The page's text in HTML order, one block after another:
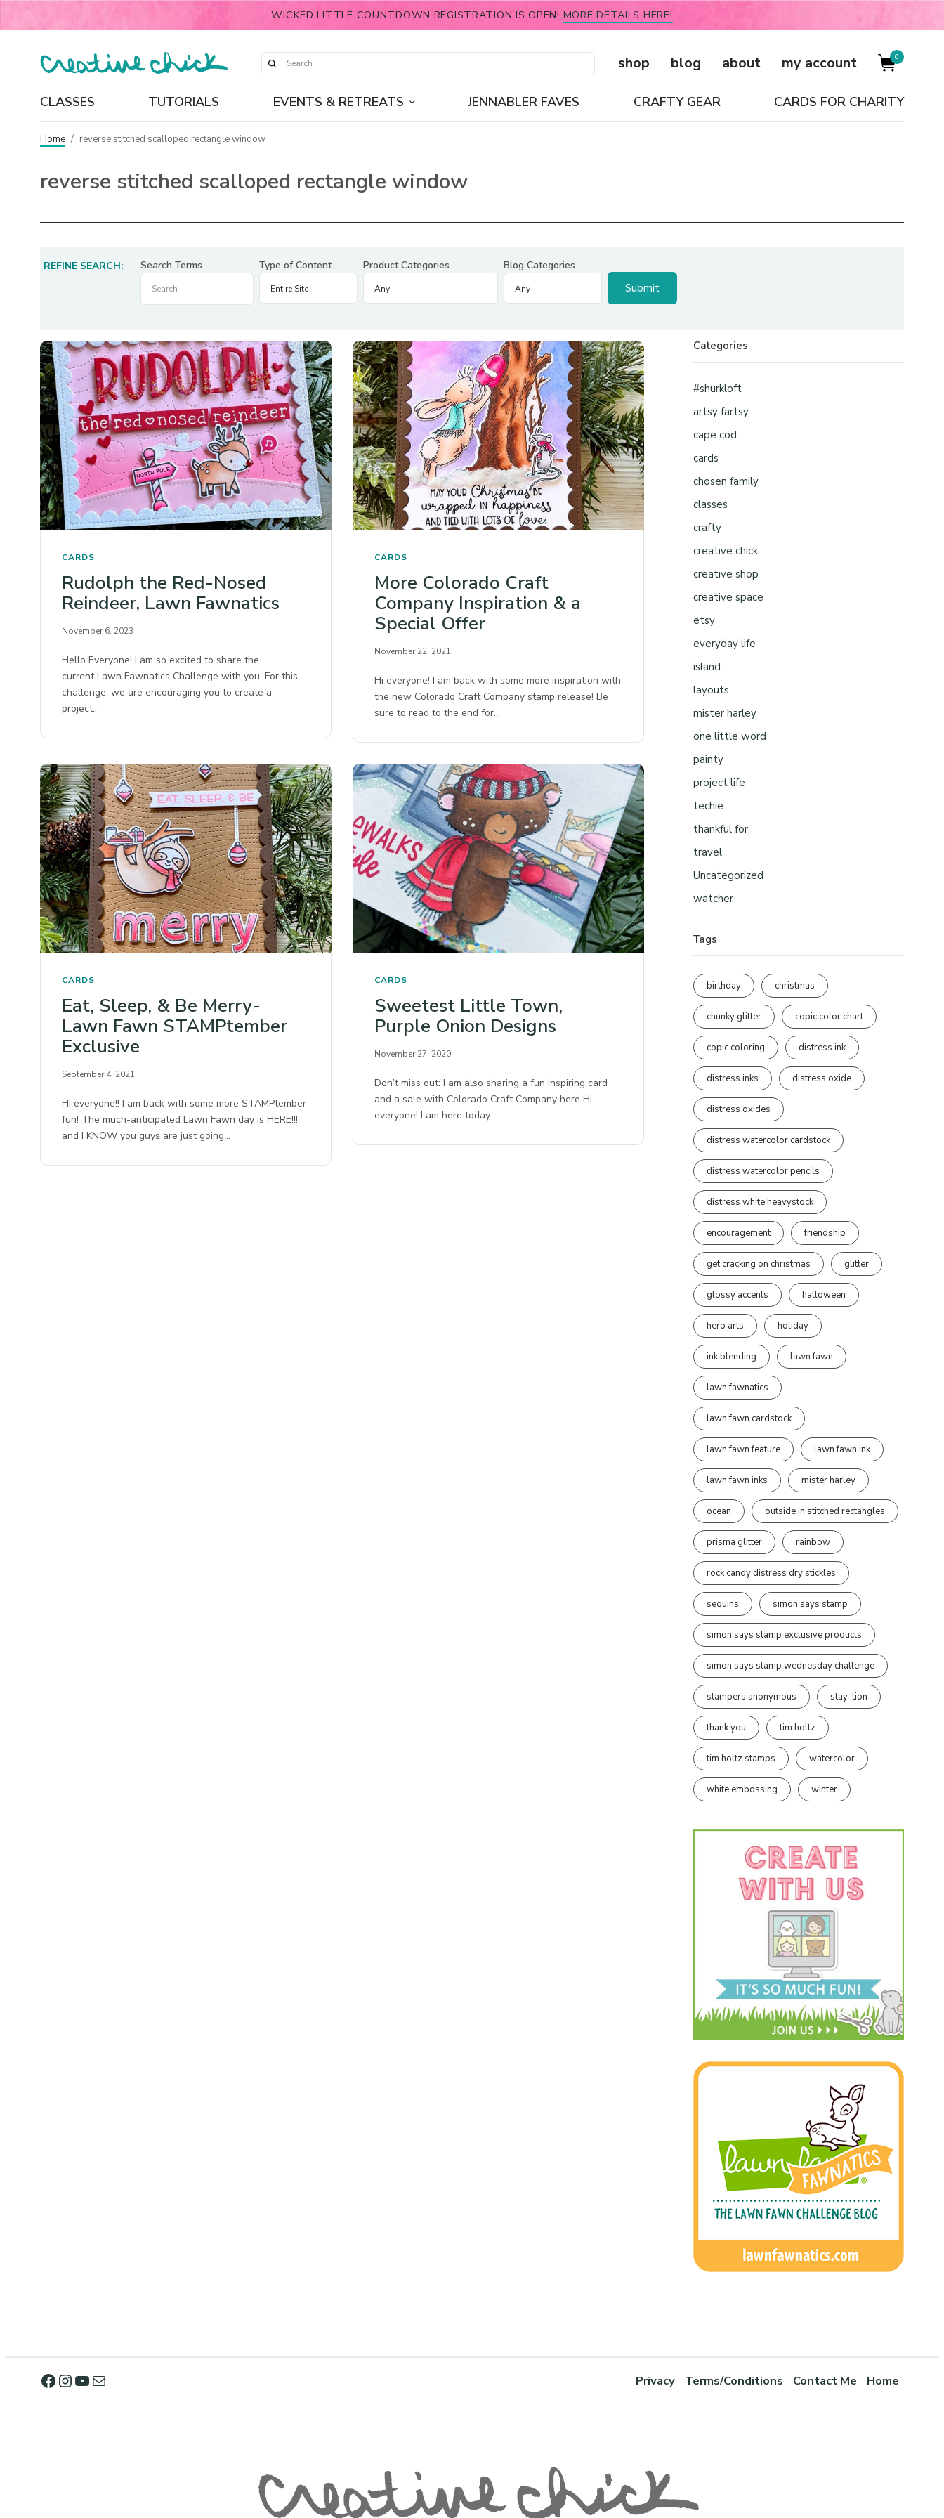
WICKED LITTLE COUNTDOWN REGISTRATION IS OPEN! MORE DETAILS HERE!
shop blog about my account 0
CLASSES TUTORIALS EVENTS & RETREATS JENNABLER FAVES CRAFTY GEAR CARDS FOR CHARITY
Home / reverse stitched scalloped rectangle window
reverse stitched scalloped rectangle window
REFINE SEARCH: Search Terms Type of Content Product Categories Blog Categories
CARDS
Rudolph the Red-Nosed
Reindeer, Lawn Fawnatics
November 6, 2023
Hello Everyone! I am so excited to share the
current Lawn Fawnatics Challenge with you. For this
challenge, we are encouraging you to create a
project…
CARDS
More Colorado Craft
Company Inspiration & a
Special Offer
November 22, 2021
Hi everyone! I am back with some more inspiration with
the new Colorado Craft Company stamp release! Be
sure to read to the end for…
CARDS
Eat, Sleep, & Be Merry-
Lawn Fawn STAMPtember
Exclusive
September 4, 2021
Hi everyone!! I am back with some more STAMPtember
fun! The much-anticipated Lawn Fawn day is HERE!!!
and I KNOW you guys are just going…
CARDS
Sweetest Little Town,
Purple Onion Designs
November 27, 2020
Don’t miss out: I am also sharing a fun inspiring card
and a sale with Colorado Craft Company here Hi
everyone! I am here today…
Categories
#shurkloft
artsy fartsy
cape cod
cards
chosen family
classes
crafty
creative chick
creative shop
creative space
etsy
everyday life
island
layouts
mister harley
one little word
painty
project life
techie
thankful for
travel
Uncategorized
watcher
Tags
birthday christmas
chunky glitter copic color chart
copic coloring distress ink
distress inks distress oxide
distress oxides
distress watercolor cardstock
distress watercolor pencils
distress white heavystock
encouragement friendship
get cracking on christmas glitter
glossy accents halloween
hero arts holiday
ink blending lawn fawn
lawn fawnatics
lawn fawn cardstock
lawn fawn feature lawn fawn ink
lawn fawn inks mister harley
ocean outside in stitched rectangles
prisma glitter rainbow
rock candy distress dry stickles
sequins simon says stamp
simon says stamp exclusive products
simon says stamp wednesday challenge
stampers anonymous stay-tion
thank you tim holtz
tim holtz stamps watercolor
white embossing winter
Privacy Terms/Conditions Contact Me Home